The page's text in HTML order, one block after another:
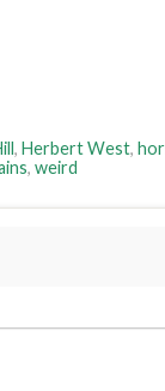
, Herbert West,
, weird